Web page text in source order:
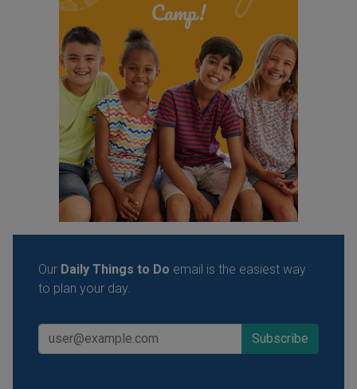
Our Daily Things to Do email is the easiest way
to plan your day.